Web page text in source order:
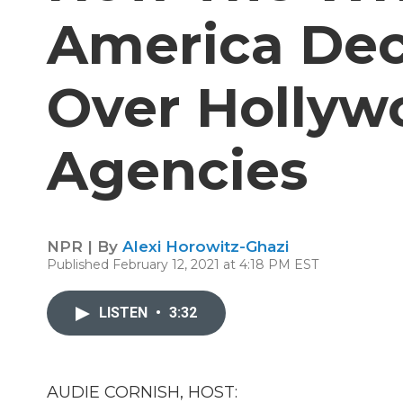
America
Over
Agencies
NPR | By Alexi Horowitz-Ghazi
Published February 12, 2021 at 4:18 PM EST
LISTEN • 3:32
AUDIE CORNISH, HOST: